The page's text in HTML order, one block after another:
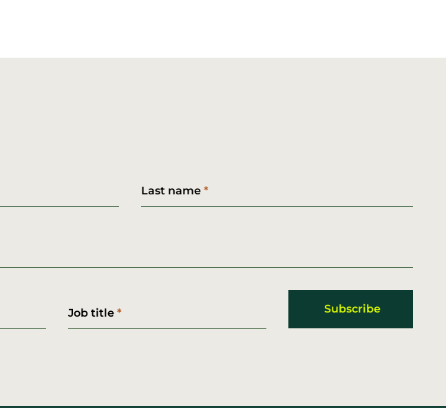
Last name
Job title